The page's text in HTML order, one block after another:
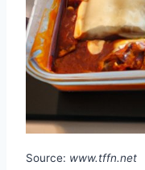
Source: www.tffn.net